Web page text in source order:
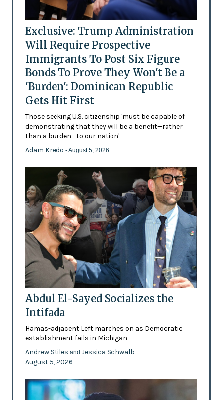
Exclusive: Trump Administration
Will Require Prospective
Immigrants To Post Six Figure
Bonds To Prove They Won't Be a
'Burden': Dominican Republic
Gets Hit First
Those seeking U.S. citizenship 'must be capable of
demonstrating that they will be a benefit—rather
than a burden—to our nation'
Adam Kredo - August 5, 2026
Abdul El-Sayed Socializes the
Intifada
Hamas-adjacent Left marches on as Democratic
establishment fails in Michigan
Andrew Stiles and Jessica Schwalb
August 5, 2026